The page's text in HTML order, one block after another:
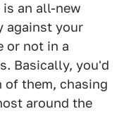
an all-new
against your
or not in a
Basically, you'd
of them, chasing
around the